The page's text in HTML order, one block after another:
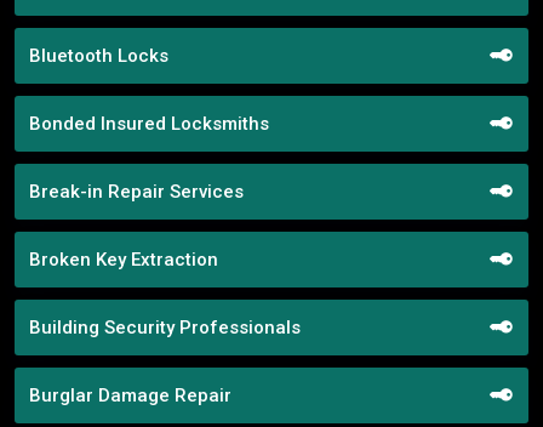
Bluetooth Locks
Bonded Insured Locksmiths
Break-in Repair Services
Broken Key Extraction
Building Security Professionals
Burglar Damage Repair